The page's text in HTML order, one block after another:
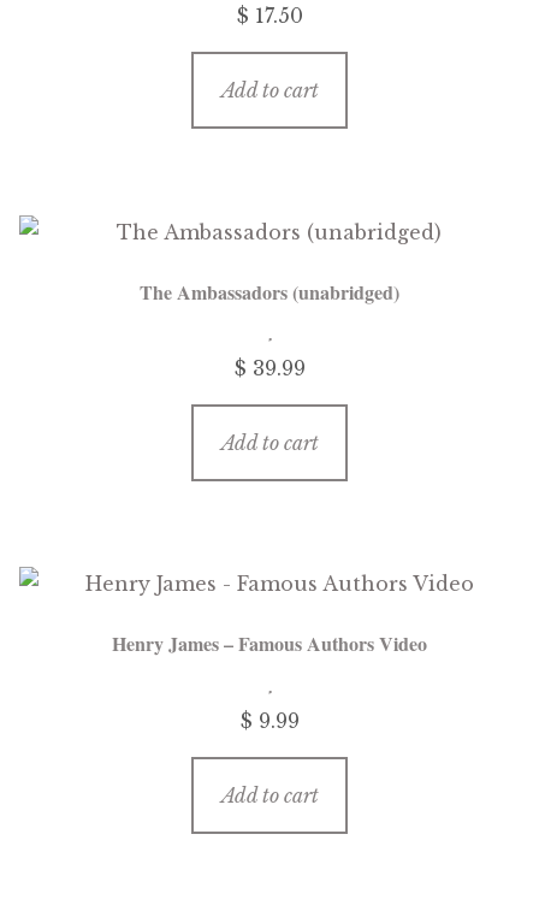
$ 17.50
Add to cart
The Ambassadors (unabridged)
$ 39.99
Add to cart
Henry James – Famous Authors Video
$ 9.99
Add to cart